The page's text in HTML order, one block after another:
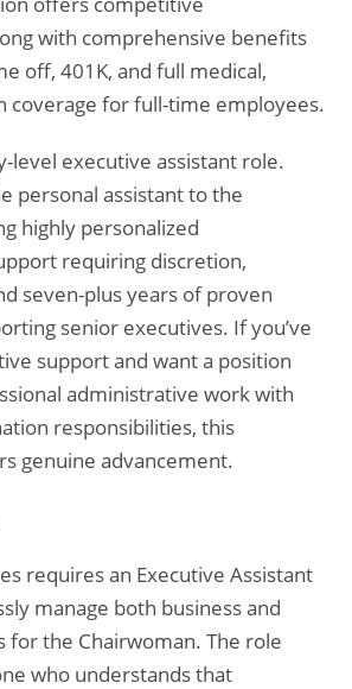
with comprehensive benefits
off, 401K, and full medical,
coverage for full-time employees.
level executive assistant role.
personal assistant to the
highly personalized
requiring discretion,
seven-plus years of proven
senior executives. If you’ve
support and want a position
administrative work with
responsibilities, this
genuine advancement.
requires an Executive Assistant
manage both business and
for the Chairwoman. The role
who understands that